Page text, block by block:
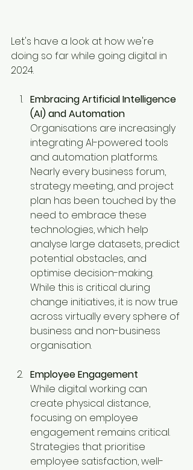
Let's have a look at how we're
doing so far while going digital in
2024.
Embracing Artificial Intelligence
(AI) and Automation
Organisations are increasingly
integrating AI-powered tools
and automation platforms.
Nearly every business forum,
strategy meeting, and project
plan has been touched by the
need to embrace these
technologies, which help
analyse large datasets, predict
potential obstacles, and
optimise decision-making.
While this is critical during
change initiatives, it is now true
across virtually every sphere of
business and non-business
organisation.
Employee Engagement
While digital working can
create physical distance,
focusing on employee
engagement remains critical.
Strategies that prioritise
employee satisfaction, well-